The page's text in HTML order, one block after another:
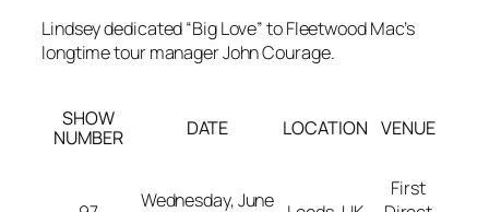
Lindsey dedicated “Big Love” to Fleetwood Mac’s
longtime tour manager John Courage.
SHOW
NUMBER
DATE LOCATION VENUE
Wednesday, June
First